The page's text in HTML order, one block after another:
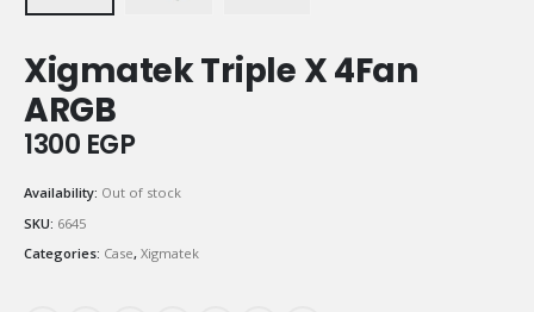
Xigmatek Triple X 4Fan
ARGB
1300 EGP
Availability: Out of stock
SKU: 6645
Categories: Case, Xigmatek